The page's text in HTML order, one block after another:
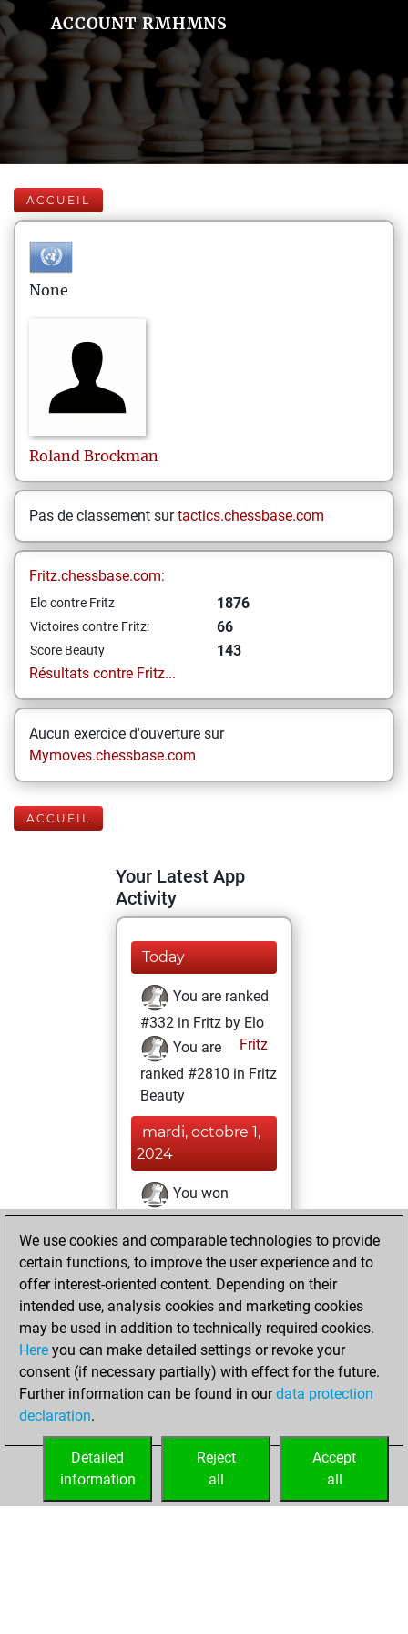
ACCOUNT RMHMNS
ACCUEIL
None
Roland Brockman
Pas de classement surtactics.chessbase.com
Fritz.chessbase.com:
Elo contre Fritz 1876
Victoires contre Fritz: 66
Score Beauty
143
Résultats contre Fritz...
Aucun exercice d'ouverture sur
Mymoves.chessbase.com
ACCUEIL
Your Latest App
Activity
Today
You are ranked
#332 in Fritz by Elo
Fritz
You are
ranked #2810 in Fritz
Beauty
mardi, octobre 1,
2024
You won
against Fritz
Fritz
You achieved a
BeautyScore of 143
You achieved a
new Elo of 1876
vendredi, mai 5,
2023
your Fritz account
We use cookies and comparable technologies to provide
certain functions, to improve the user experience and to
offer interest-oriented content. Depending on their
intended use, analysis cookies and marketing cookies
may be used in addition to technically required cookies.
Here you can make detailed settings or revoke your
consent (if necessary partially) with effect for the future.
Further information can be found in ourdata protection
declaration.
Accept
all
Reject
all
Detailed
information